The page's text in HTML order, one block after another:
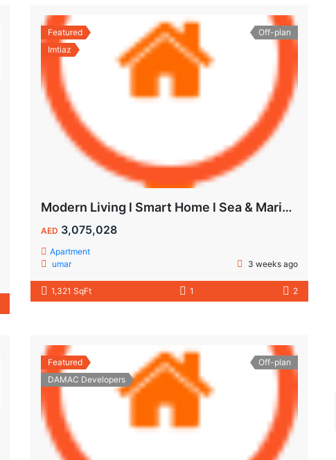
Featured
Imtiaz
Off-plan
Modern Living l Smart Home l Sea & Marina View
AED 3,075,028
Apartment
umar
3 weeks ago
1,321 SqFt 1 2
Featured
DAMAC Developers
Off-plan